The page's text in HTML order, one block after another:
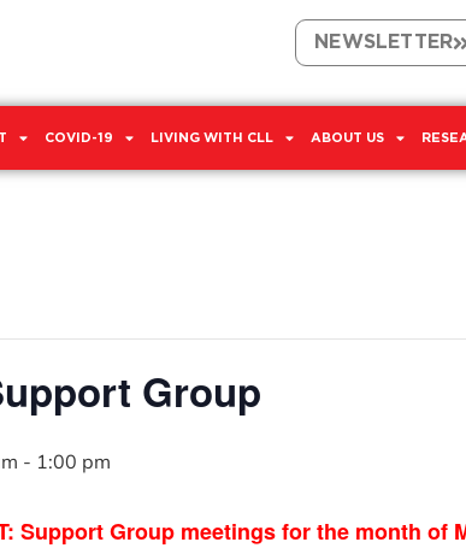
NEWSLETTER
COVID-19 LIVING WITH CLL ABOUT US
Group
- 1:00 pm
Support Group meetings for the month